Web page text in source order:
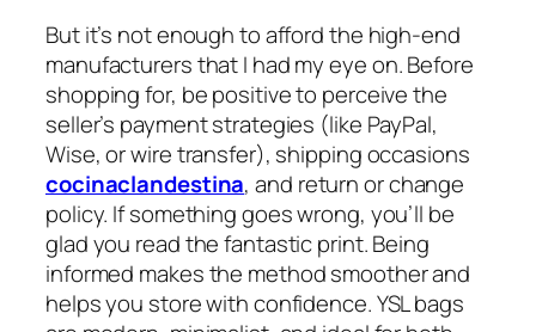
But it’s not enough to afford the high-end
manufacturers that I had my eye on. Before
shopping for, be positive to perceive the
seller’s payment strategies (like PayPal,
Wise, or wire transfer), shipping occasions
cocinaclandestina, and return or change
policy. If something goes wrong, you’ll be
glad you read the fantastic print. Being
informed makes the method smoother and
helps you store with confidence. YSL bags